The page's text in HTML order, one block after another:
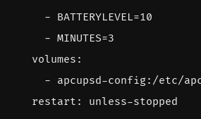
- BATTERYLEVEL=10
- MINUTES=3
volumes :
- apcupsd-config:/etc/
restart : unless-stopped